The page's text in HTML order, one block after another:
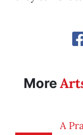
More
A